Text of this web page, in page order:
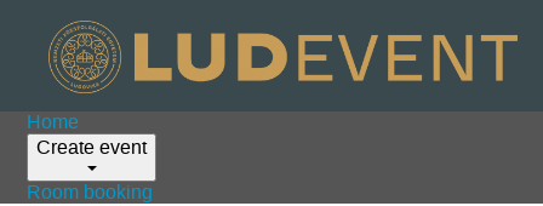
Home
Create event
Room booking